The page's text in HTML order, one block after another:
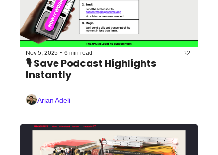
Nov 5, 2025 • 6 min read
🎙️ Save Podcast Highlights
Instantly
Arian Adeli